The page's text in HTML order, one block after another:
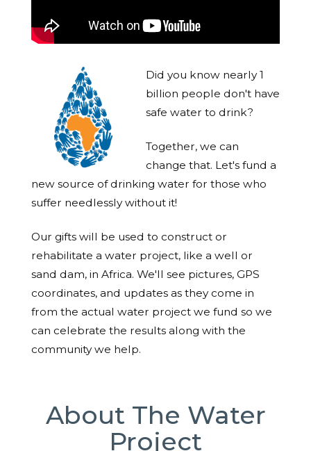
Did you know nearly 1
billion people don't have
safe water to drink?
Together, we can
change that. Let's fund a
new source of drinking water for those who
suffer needlessly without it!
Our gifts will be used to construct or
rehabilitate a water project, like a well or
sand dam, in Africa. We'll see pictures, GPS
coordinates, and updates as they come in
from the actual water project we fund so we
can celebrate the results along with the
community we help.
About The Water
Project